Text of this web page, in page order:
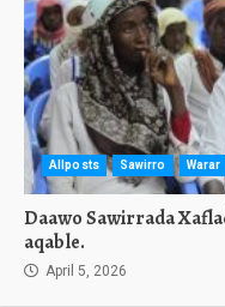
Allposts Sawirro Warar
Daawo Sawirrada
aqable.
April 5, 2026